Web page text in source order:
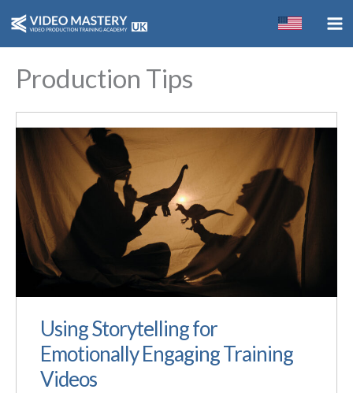
content
Production Tips
Using Storytelling for
Emotionally Engaging Training
Videos